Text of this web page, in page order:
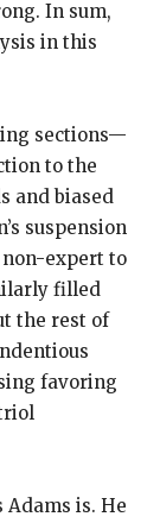
In sum,
in this
sections—
to the
and biased
suspension
non-expert to
filled
the rest of
favoring
is. He